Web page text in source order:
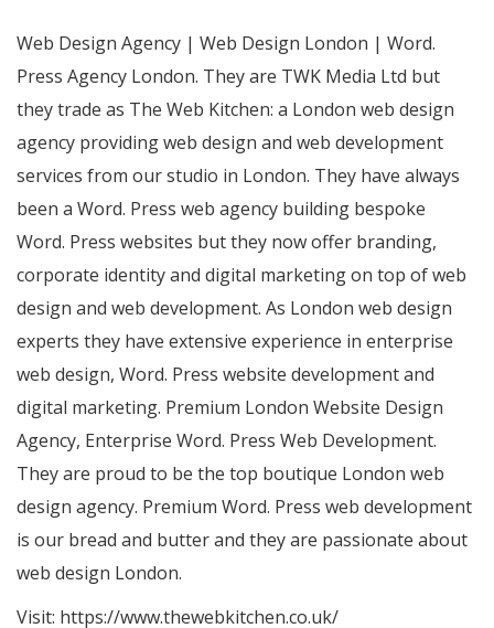
Web Design Agency | Web Design London | Word.
Press Agency London. They are TWK Media Ltd but
they trade as The Web Kitchen: a London web design
agency providing web design and web development
services from our studio in London. They have always
been a Word. Press web agency building bespoke
Word. Press websites but they now offer branding,
corporate identity and digital marketing on top of web
design and web development. As London web design
experts they have extensive experience in enterprise
web design, Word. Press website development and
digital marketing. Premium London Website Design
Agency, Enterprise Word. Press Web Development.
They are proud to be the top boutique London web
design agency. Premium Word. Press web development
is our bread and butter and they are passionate about
web design London.
Visit: https://www.thewebkitchen.co.uk/